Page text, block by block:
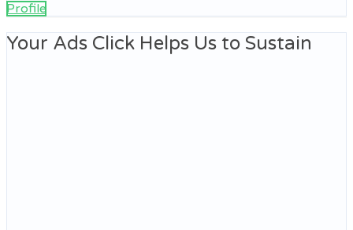
Profile
Your Ads Click Helps Us to Sustain